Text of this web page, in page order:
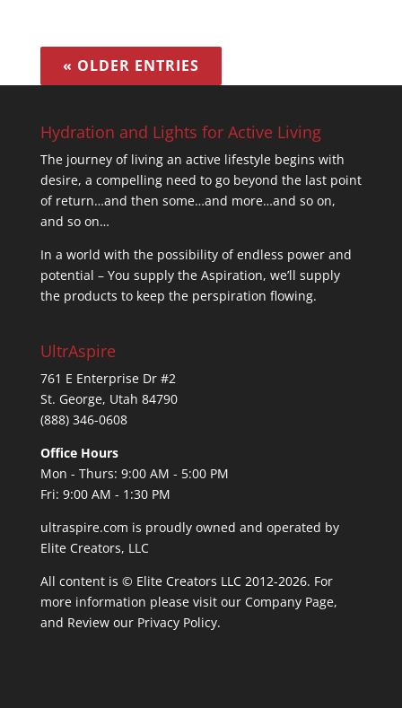
« OLDER ENTRIES
Hydration and Lights for Active Living
The journey of living an active lifestyle begins with
desire, a compelling need to go beyond the last point
of return…and then some…and more…and so on,
and so on…
In a world with the possibility of endless power and
potential – You supply the Aspiration, we’ll supply
the products to keep the perspiration flowing.
UltrAspire
761 E Enterprise Dr #2
St. George, Utah 84790
(888) 346-0608
Office Hours
Mon - Thurs: 9:00 AM - 5:00 PM
Fri: 9:00 AM - 1:30 PM
ultraspire.com is proudly owned and operated by
Elite Creators, LLC
All content is © Elite Creators LLC 2012-2026. For
more information please visit our Company Page,
and Review our Privacy Policy.